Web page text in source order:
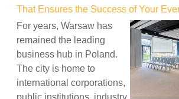
That Ensures the Success of Your
For years, Warsaw has
remained the leading
business hub in Poland.
The city is home to
international corporations,
public institutions, industry